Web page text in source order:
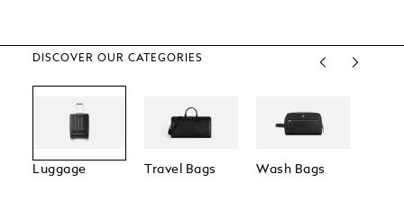
DISCOVER OUR CATEGORIES
Luggage Travel Bags Wash Bags